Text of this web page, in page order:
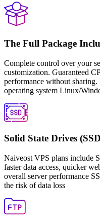
The Full Package
Complete control over your
customization. Guaranteed
performance without
operating system Linux/
Solid State Drives
Naiveost VPS plans include
faster data access, quicker
overall server performance
the risk of data loss